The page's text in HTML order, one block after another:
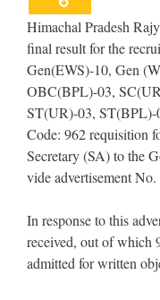
Himachal Pradesh
final result for the
Gen(EWS)-10, Gen
OBC(BPL)-03,
ST(UR)-03, ST(BPL)-
Code: 962 requisition
Secretary (SA) to the
vide advertisement
In response to this
received, out of which
admitted for written